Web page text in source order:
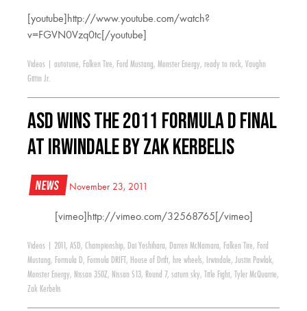
[youtube]http://www.youtube.com/watch?
v=FGVN0Vzq0tc[/youtube]
Videos autotune, Falken Tire, Ford Mustang, Monster Energy, ready to rock, Vaughn
Gittin Jr.
ASD wins the 2011 Formula D Final
at Irwindale by Zak Kerbelis
News November 23, 2011
[vimeo]http://vimeo.com/32568765[/vimeo]
Videos 2011 , ASD, Championship, Dai Yoshihara, Darren McNamara, Falken Tire, Ford
Mustang, Formula D, Formula DRIFT , House of Drift, hre wheels, Irwindale, Justin Pawlak,
Monster Energy, Nissan 350Z, Nissan S13, Round 7, saturn sky, Title Fight, Tyler McQuarrie,
Zak Kerbelis